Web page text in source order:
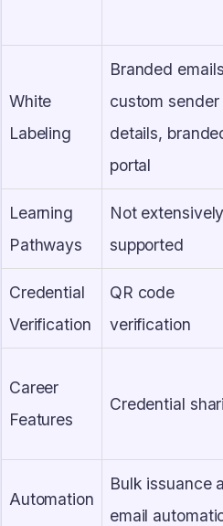
White
Labeling
Branded
custom sender
details,
portal
Learning
Pathways
Not extensively
supported
Credential
Verification
QR code
verification
Career
Features
Credential
Automation
Bulk issuance
email